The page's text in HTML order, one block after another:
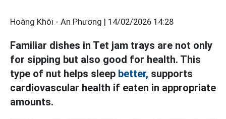
Hoàng Khôi - An Phương | 14/02/2026 14:28
Familiar dishes in Tet jam trays are not only
for sipping but also good for health. This
type of nut helps sleep better, supports
cardiovascular health if eaten in appropriate
amounts.